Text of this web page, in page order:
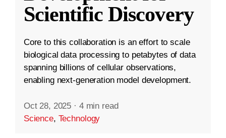
Scientific Discovery
Core to this collaboration is an effort to scale
biological data processing to petabytes of data
spanning billions of cellular observations,
enabling next-generation model development.
Oct 28, 2025 · 4 min read
Science, Technology